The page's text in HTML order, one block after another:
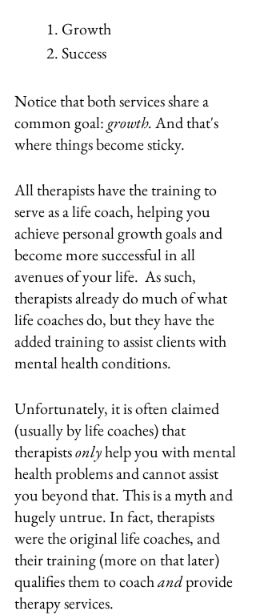
1. Growth
2. Success
Notice that both services share a
common goal: growth. And that's
where things become sticky.
All therapists have the training to
serve as a life coach, helping you
achieve personal growth goals and
become more successful in all
avenues of your life.  As such,
therapists already do much of what
life coaches do, but they have the
added training to assist clients with
mental health conditions.
Unfortunately, it is often claimed
(usually by life coaches) that
therapists only help you with mental
health problems and cannot assist
you beyond that. This is a myth and
hugely untrue. In fact, therapists
were the original life coaches, and
their training (more on that later)
qualifies them to coach and provide
therapy services.